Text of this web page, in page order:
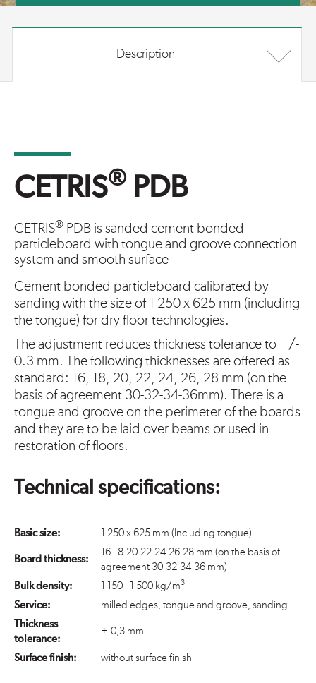
Description
CETRIS® PDB
CETRIS® PDB is sanded cement bonded
particleboard with tongue and groove connection
system and smooth surface
Cement bonded particleboard calibrated by
sanding with the size of 1 250 x 625 mm (including
the tongue) for dry floor technologies.
The adjustment reduces thickness tolerance to +/-
0.3 mm. The following thicknesses are offered as
standard: 16, 18, 20, 22, 24, 26, 28 mm (on the
basis of agreement 30-32-34-36mm). There is a
tongue and groove on the perimeter of the boards
and they are to be laid over beams or used in
restoration of floors.
Technical specifications:
Basic size: 1 250 x 625 mm (Including tongue)
Board thickness:
16-18-20-22-24-26-28 mm (on the basis of
agreement 30-32-34-36 mm)
Bulk density:
1 150 - 1 500 kg/m3
Service:
milled edges, tongue and groove, sanding
Thickness
tolerance:
+-0,3 mm
Surface finish: without surface finish